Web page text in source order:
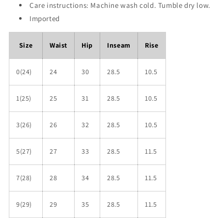
Care instructions: Machine wash cold. Tumble dry low.
Imported
Size Waist Hip Inseam Rise
0(24) 24 30 28.5 10.5
1(25) 25 31 28.5 10.5
3(26) 26 32 28.5 10.5
5(27) 27 33 28.5 11.5
7(28) 28 34 28.5 11.5
9(29) 29 35 28.5 11.5